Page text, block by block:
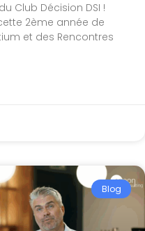
Club Décision DSI !
2ème année de
et des Rencontres
Blog